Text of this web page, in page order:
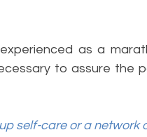
as a
to assure the
self-care or a network